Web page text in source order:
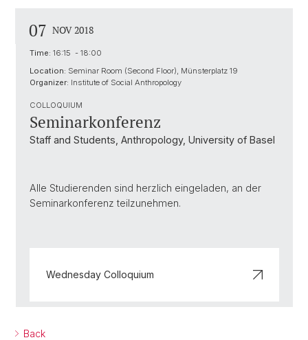
07 NOV 2018
Time: 16:15 - 18:00
Location: Seminar Room (Second Floor), Münsterplatz 19
Organizer: Institute of Social Anthropology
COLLOQUIUM
Seminarkonferenz
Staff and Students, Anthropology, University of Basel
Alle Studierenden sind herzlich eingeladen, an der
Seminarkonferenz teilzunehmen.
Wednesday Colloquium
Back